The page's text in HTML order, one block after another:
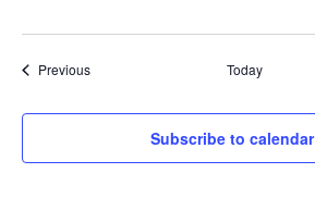
PreviousEvents Today
Subscribe to calendar